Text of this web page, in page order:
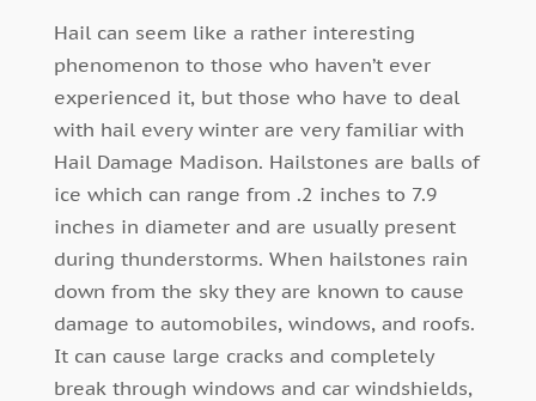
Hail can seem like a rather interesting
phenomenon to those who haven’t ever
experienced it, but those who have to deal
with hail every winter are very familiar with
Hail Damage Madison. Hailstones are balls of
ice which can range from .2 inches to 7.9
inches in diameter and are usually present
during thunderstorms. When hailstones rain
down from the sky they are known to cause
damage to automobiles, windows, and roofs.
It can cause large cracks and completely
break through windows and car windshields,